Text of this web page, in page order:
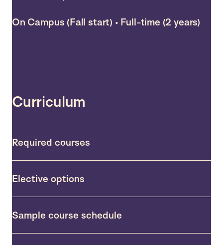
On Campus (Fall start) • Full-time (2 years)
Curriculum
Required courses
Elective options
Sample course schedule